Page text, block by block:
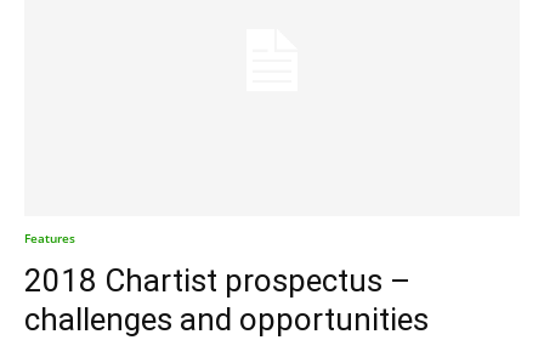
Features
2018 Chartist prospectus –
challenges and opportunities